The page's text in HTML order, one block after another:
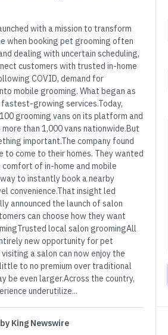
with a mission to transform
when booking pet grooming often
dealing with uncertain scheduling,
customers with trusted in-home
COVID, demand for
mobile grooming. What began as
growing services.Today,
grooming vans on its platform and
than 1,000 vans nationwide.But
important.The company found
come to their homes. They wanted
of in-home and mobile
to instantly book a nearby
convenience.That insight led
announced the launch of salon
can choose how they want
local salon groomingAll
new opportunity for pet
a salon can now enjoy the
to no premium over traditional
be even larger.Across the country,
underutilize...
King Newswire